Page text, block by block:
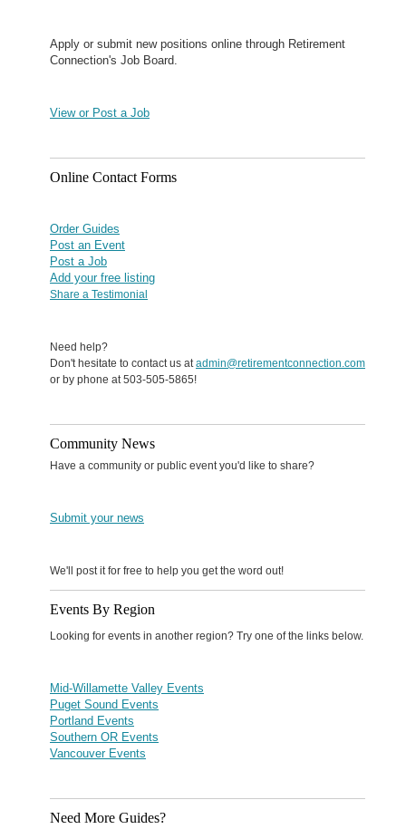
Apply or submit new positions online through Retirement
Connection's Job Board.
View or Post a Job
Online Contact Forms
Order Guides
Post an Event
Post a Job
Add your free listing
Share a Testimonial
Need help?
Don't hesitate to contact us atadmin@retirementconnection.com
or by phone at 503-505-5865!
Community News
Have a community or public event you'd like to share?
Submit your news
We'll post it for free to help you get the word out!
Events By Region
Looking for events in another region? Try one of the links below.
Mid-Willamette Valley Events
Puget Sound Events
Portland Events
Southern OR Events
Vancouver Events
Need More Guides?